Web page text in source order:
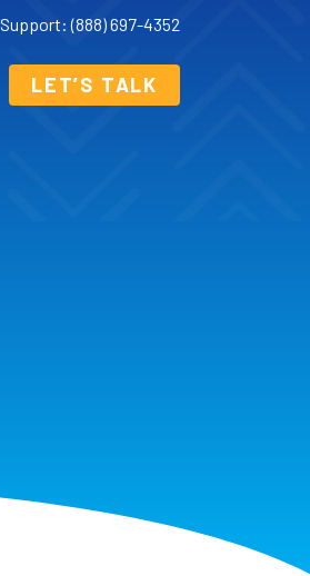
Support: (888) 697-4352
LET’S TALK